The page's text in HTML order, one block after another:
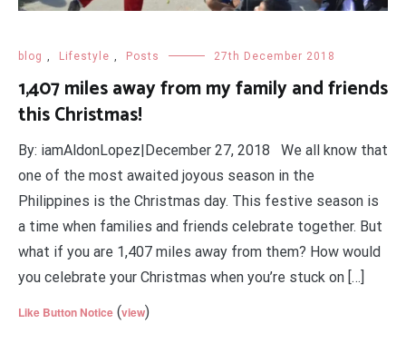
blog , Lifestyle , Posts 27th December 2018
1,407 miles away from my family and friends
this Christmas!
By: iamAldonLopez|December 27, 2018 We all know that
one of the most awaited joyous season in the
Philippines is the Christmas day. This festive season is
a time when families and friends celebrate together. But
what if you are 1,407 miles away from them? How would
you celebrate your Christmas when you’re stuck on […]
Like Button Notice (view)